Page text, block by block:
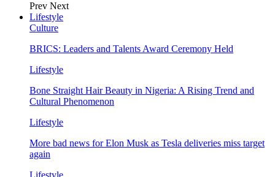
Prev Next
Lifestyle
Culture
BRICS: Leaders and Talents Award Ceremony Held
Lifestyle
Bone Straight Hair Beauty in Nigeria: A Rising Trend and
Cultural Phenomenon
Lifestyle
More bad news for Elon Musk as Tesla deliveries miss target
again
Lifestyle